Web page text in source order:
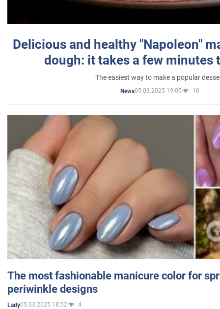
Delicious and healthy "Napoleon"
dough: it takes a few minutes
The easiest way to make a popular
News05.03.2025 19:05 10
The most fashionable manicure color for
periwinkle designs
Lady05.03.2025 18:52 4